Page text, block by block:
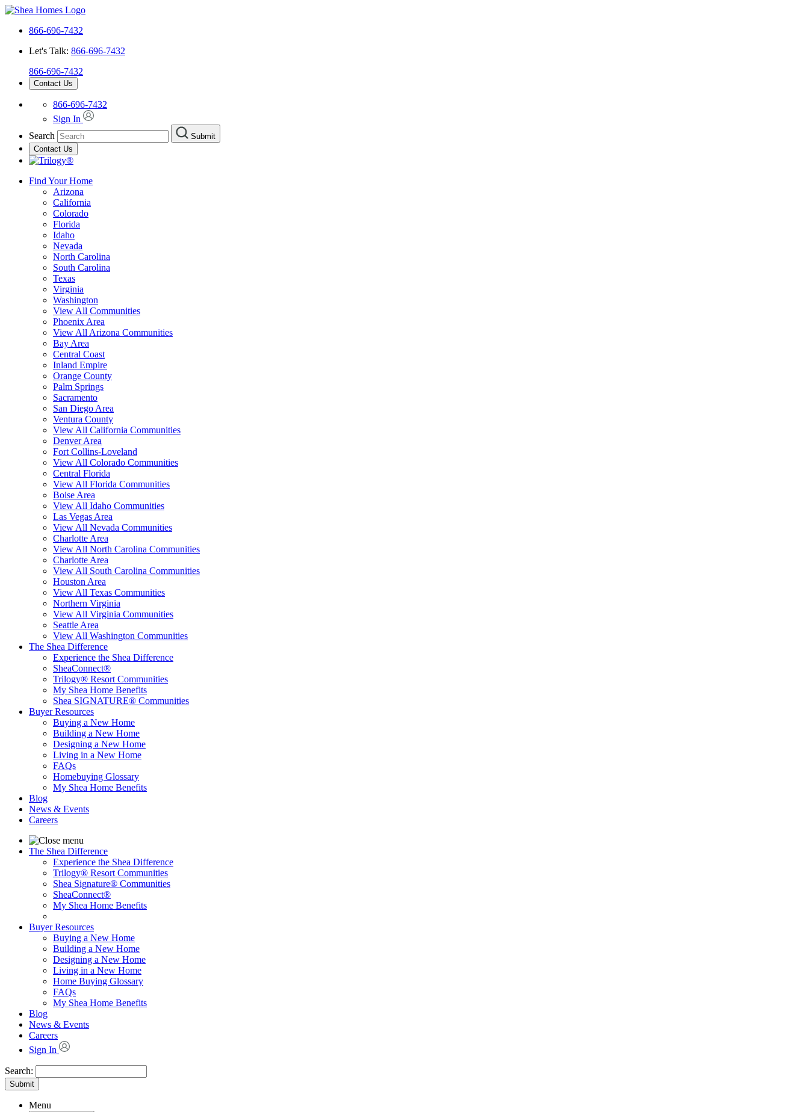
866-696-7432
Let's Talk: 866-696-7432
866-696-7432
Contact Us
866-696-7432
Sign In
Search
Submit
Contact Us
Find Your Home
Arizona
California
Colorado
Florida
Idaho
Nevada
North Carolina
South Carolina
Texas
Virginia
Washington
View All Communities
Phoenix Area
View All Arizona Communities
Bay Area
Central Coast
Inland Empire
Orange County
Palm Springs
Sacramento
San Diego Area
Ventura County
View All California Communities
Denver Area
Fort Collins-Loveland
View All Colorado Communities
Central Florida
View All Florida Communities
Boise Area
View All Idaho Communities
Las Vegas Area
View All Nevada Communities
Charlotte Area
View All North Carolina Communities
Charlotte Area
View All South Carolina Communities
Houston Area
View All Texas Communities
Northern Virginia
View All Virginia Communities
Seattle Area
View All Washington Communities
The Shea Difference
Experience the Shea Difference
SheaConnect®
Trilogy® Resort Communities
My Shea Home Benefits
Shea SIGNATURE® Communities
Buyer Resources
Buying a New Home
Building a New Home
Designing a New Home
Living in a New Home
FAQs
Homebuying Glossary
My Shea Home Benefits
Blog
News & Events
Careers
The Shea Difference
Experience the Shea Difference
Trilogy® Resort Communities
Shea Signature® Communities
SheaConnect®
My Shea Home Benefits
Buyer Resources
Buying a New Home
Building a New Home
Designing a New Home
Living in a New Home
Home Buying Glossary
FAQs
My Shea Home Benefits
Blog
News & Events
Careers
Sign In
Search:
Submit
Menu